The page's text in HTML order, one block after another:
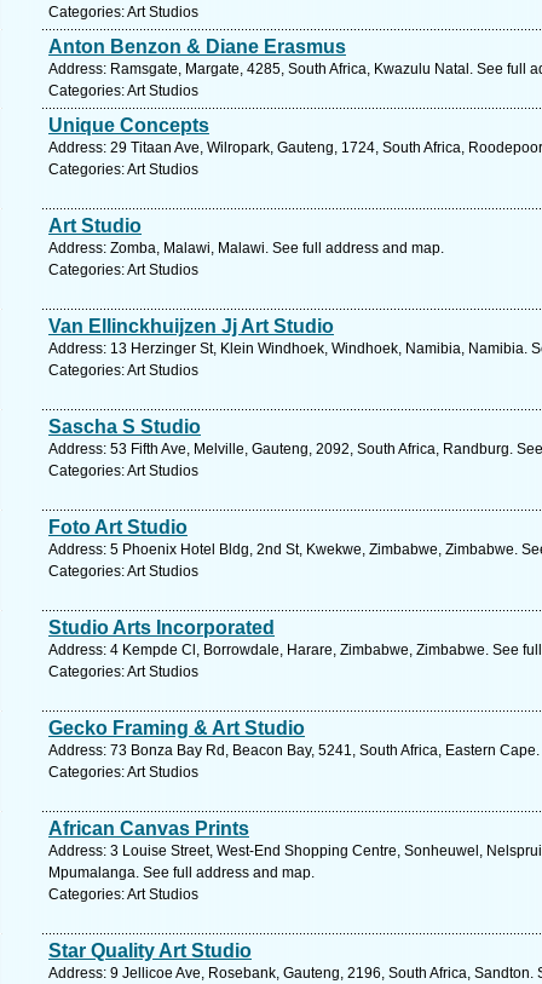
Categories: Art Studios
Anton Benzon & Diane Erasmus
Address: Ramsgate, Margate, 4285, South Africa, Kwazulu Natal. See full
Categories: Art Studios
Unique Concepts
Address: 29 Titaan Ave, Wilropark, Gauteng, 1724, South Africa,
Categories: Art Studios
Art Studio
Address: Zomba, Malawi, Malawi. See full address and map.
Categories: Art Studios
Van Ellinckhuijzen Jj Art Studio
Address: 13 Herzinger St, Klein Windhoek, Windhoek, Namibia, Namibia.
Categories: Art Studios
Sascha S Studio
Address: 53 Fifth Ave, Melville, Gauteng, 2092, South Africa, Randburg.
Categories: Art Studios
Foto Art Studio
Address: 5 Phoenix Hotel Bldg, 2nd St, Kwekwe, Zimbabwe, Zimbabwe.
Categories: Art Studios
Studio Arts Incorporated
Address: 4 Kempde Cl, Borrowdale, Harare, Zimbabwe, Zimbabwe. See
Categories: Art Studios
Gecko Framing & Art Studio
Address: 73 Bonza Bay Rd, Beacon Bay, 5241, South Africa, Eastern
Categories: Art Studios
African Canvas Prints
Address: 3 Louise Street, West-End Shopping Centre, Sonheuwel,
Mpumalanga. See full address and map.
Categories: Art Studios
Star Quality Art Studio
Address: 9 Jellicoe Ave, Rosebank, Gauteng, 2196, South Africa, Sandton.